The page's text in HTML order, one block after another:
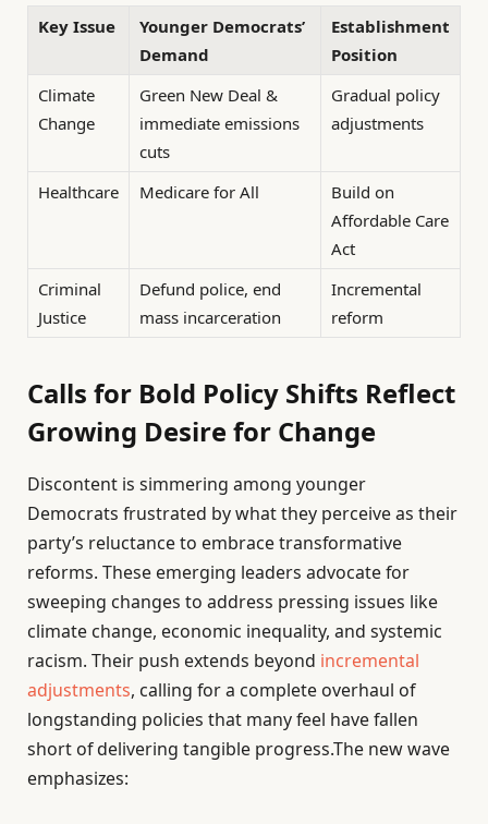
Key Issue
Younger Democrats’
Demand
Establishment
Position
Climate
Change
Green New Deal &
immediate emissions
cuts
Gradual policy
adjustments
Healthcare Medicare for All
Build on
Affordable Care
Act
Criminal
Justice
Defund police, end
mass incarceration
Incremental
reform
Calls for Bold Policy Shifts Reflect
Growing Desire for Change
Discontent is simmering among younger
Democrats frustrated by what they perceive as their
party’s reluctance to embrace transformative
reforms. These emerging leaders advocate for
sweeping changes to address pressing issues like
climate change, economic inequality, and systemic
racism. Their push extends beyond incremental
adjustments, calling for a complete overhaul of
longstanding policies that many feel have fallen
short of delivering tangible progress.The new wave
emphasizes: